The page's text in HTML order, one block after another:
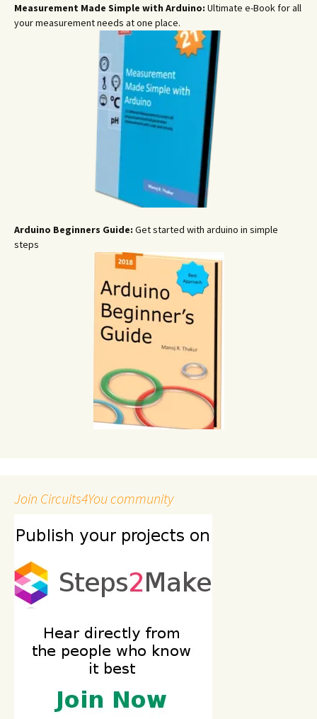
Measurement Made Simple with Arduino: Ultimate e-Book for all
your measurement needs at one place.
Arduino Beginners Guide: Get started with arduino in simple
steps
Join Circuits4You community